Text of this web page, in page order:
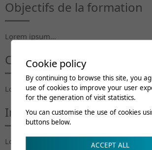
Objectifs de la formation
Lorem ipsum...
Contenu du cours
Lorem ipsum...
Intervenants
Lorem ipsum...
Cookie policy
By continuing to browse this site, you
use of cookies to improve your user
for the generation of visit statistics.
You can customise the use of cookies
buttons below.
ACCEPT ALL